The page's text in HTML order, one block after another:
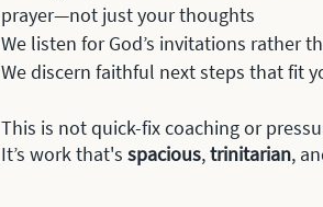
prayer—not just your thoughts
We listen for God’s invitations rather
We discern faithful next steps that fit
This is not quick-fix coaching or
It’s work that's spacious,trinitarian,